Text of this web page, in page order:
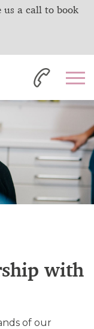
with
of our
us a call to book